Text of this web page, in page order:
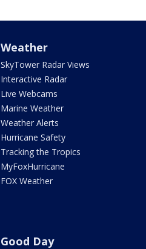
Weather
SkyTower Radar Views
Interactive Radar
Live Webcams
Marine Weather
Weather Alerts
Hurricane Safety
Tracking the Tropics
MyFoxHurricane
FOX Weather
Good Day